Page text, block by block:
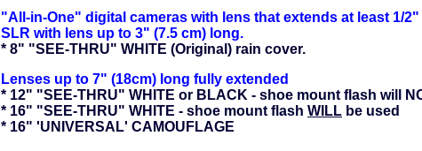
"All-in-One" digital cameras with lens that extends at least 1/
SLR with lens up to 3" (7.5 cm) long.
* 8" "SEE-THRU" WHITE (Original) rain cover.
Lenses up to 7" (18cm) long fully extended
* 12" "SEE-THRU" WHITE or BLACK - shoe mount flash will
* 16" "SEE-THRU" WHITE - shoe mount flash WILL be used
* 16" 'UNIVERSAL' CAMOUFLAGE